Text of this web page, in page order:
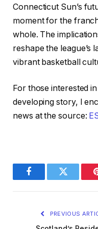
Connecticut Sun’s
moment for the
whole. The
reshape the league’s
vibrant basketball
For those interested
developing story, I
news at the source:
FacebookTwitter
PREVIOUS